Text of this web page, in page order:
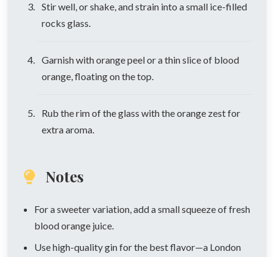
Stir well, or shake, and strain into a small ice-filled
rocks glass.
Garnish with orange peel or a thin slice of blood
orange, floating on the top.
Rub the rim of the glass with the orange zest for
extra aroma.
Notes
For a sweeter variation, add a small squeeze of fresh
blood orange juice.
Use high-quality gin for the best flavor—a London